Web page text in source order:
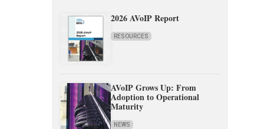
2026 AVoIP Report
RESOURCES
AVoIP Grows Up: From
Adoption to Operational
Maturity
NEWS